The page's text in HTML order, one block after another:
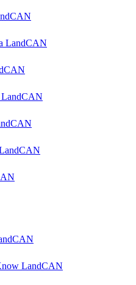
LandCAN
LandCAN
LandCAN